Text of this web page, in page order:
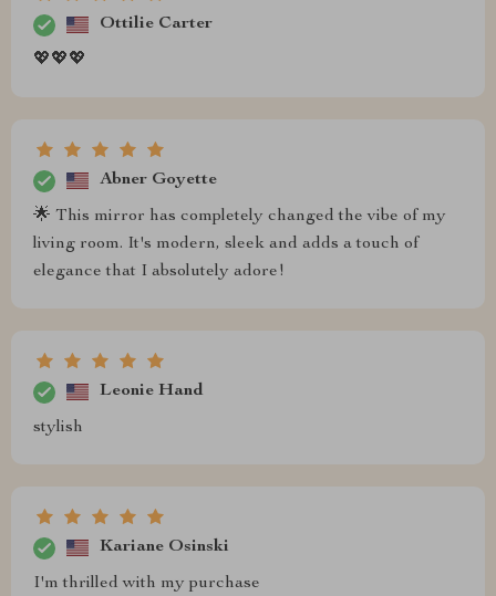
Ottilie Carter
💖💖💖
Abner Goyette
🌟 This mirror has completely changed the vibe of my
living room. It's modern, sleek and adds a touch of
elegance that I absolutely adore!
Leonie Hand
stylish
Kariane Osinski
I'm thrilled with my purchase